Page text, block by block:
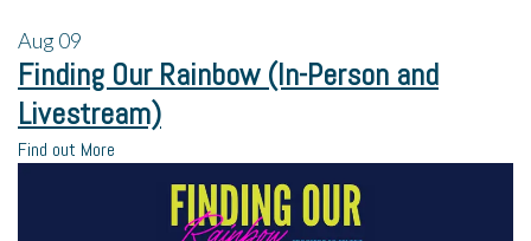
Aug09
Finding Our Rainbow (In-Person and
Livestream)
Find out More